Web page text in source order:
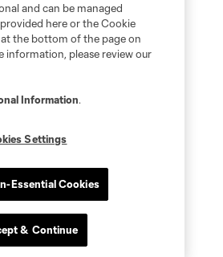
and can be managed
here or the Cookie
the bottom of the page on
information, please review our
Information.
Settings
Essential Cookies
& Continue